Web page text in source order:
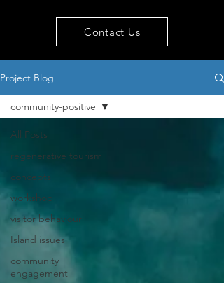
Contact Us
Project Blog
All Posts
regenerative tourism
concepts
workshop
visitor behaviour
Island issues
community
engagement
community-positive